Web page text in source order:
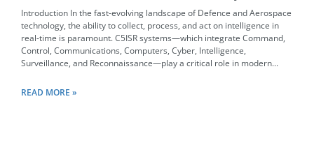
Introduction In the fast-evolving landscape of Defence and Aerospace
technology, the ability to collect, process, and act on intelligence in
real-time is paramount. C5ISR systems—which integrate Command,
Control, Communications, Computers, Cyber, Intelligence,
Surveillance, and Reconnaissance—play a critical role in modern...
READ MORE »